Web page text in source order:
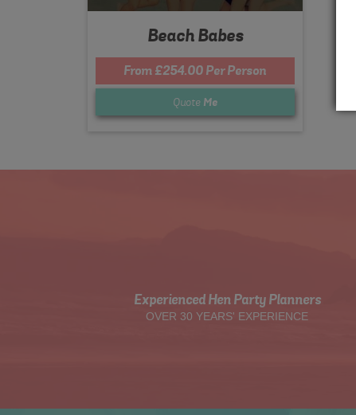
Beach Babes
From £254.00 Per Person
Quote Me
Experienced Hen Party Planners
OVER 30 YEARS' EXPERIENCE